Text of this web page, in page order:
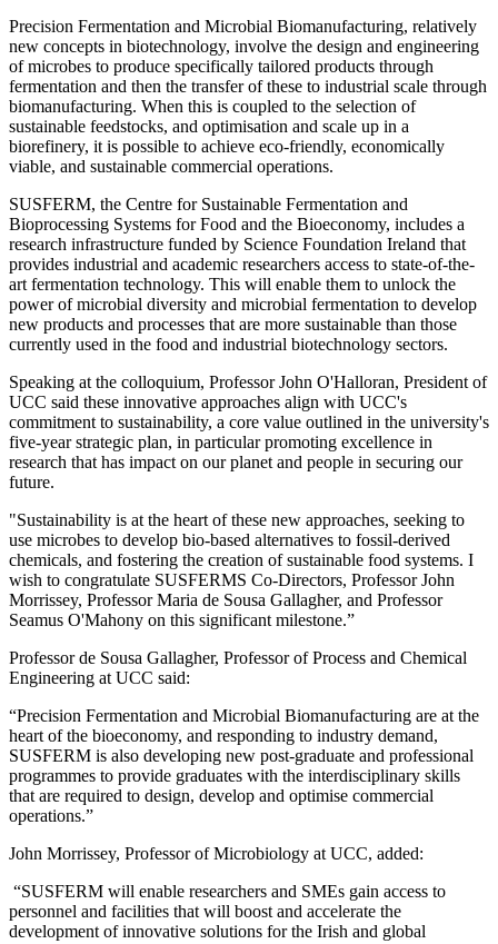
Precision Fermentation and Microbial Biomanufacturing, relatively
new concepts in biotechnology, involve the design and engineering
of microbes to produce specifically tailored products through
fermentation and then the transfer of these to industrial scale through
biomanufacturing. When this is coupled to the selection of
sustainable feedstocks, and optimisation and scale up in a
biorefinery, it is possible to achieve eco-friendly, economically
viable, and sustainable commercial operations.
SUSFERM, the Centre for Sustainable Fermentation and
Bioprocessing Systems for Food and the Bioeconomy, includes a
research infrastructure funded by Science Foundation Ireland that
provides industrial and academic researchers access to state-of-the-
art fermentation technology. This will enable them to unlock the
power of microbial diversity and microbial fermentation to develop
new products and processes that are more sustainable than those
currently used in the food and industrial biotechnology sectors.
Speaking at the colloquium, Professor John O'Halloran, President of
UCC said these innovative approaches align with UCC's
commitment to sustainability, a core value outlined in the university's
five-year strategic plan, in particular promoting excellence in
research that has impact on our planet and people in securing our
future.
"Sustainability is at the heart of these new approaches, seeking to
use microbes to develop bio-based alternatives to fossil-derived
chemicals, and fostering the creation of sustainable food systems. I
wish to congratulate SUSFERMS Co-Directors, Professor John
Morrissey, Professor Maria de Sousa Gallagher, and Professor
Seamus O'Mahony on this significant milestone.”
Professor de Sousa Gallagher, Professor of Process and Chemical
Engineering at UCC said:
“Precision Fermentation and Microbial Biomanufacturing are at the
heart of the bioeconomy, and responding to industry demand,
SUSFERM is also developing new post-graduate and professional
programmes to provide graduates with the interdisciplinary skills
that are required to design, develop and optimise commercial
operations.”
John Morrissey, Professor of Microbiology at UCC, added:
“SUSFERM will enable researchers and SMEs gain access to
personnel and facilities that will boost and accelerate the
development of innovative solutions for the Irish and global